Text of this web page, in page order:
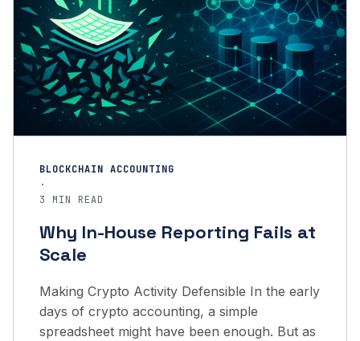
BLOCKCHAIN ACCOUNTING
·
3 MIN READ
Why In-House Reporting Fails at
Scale
Making Crypto Activity Defensible In the early
days of crypto accounting, a simple
spreadsheet might have been enough. But as